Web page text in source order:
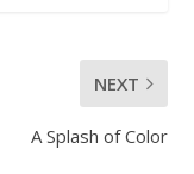
NEXT
A Splash of Color